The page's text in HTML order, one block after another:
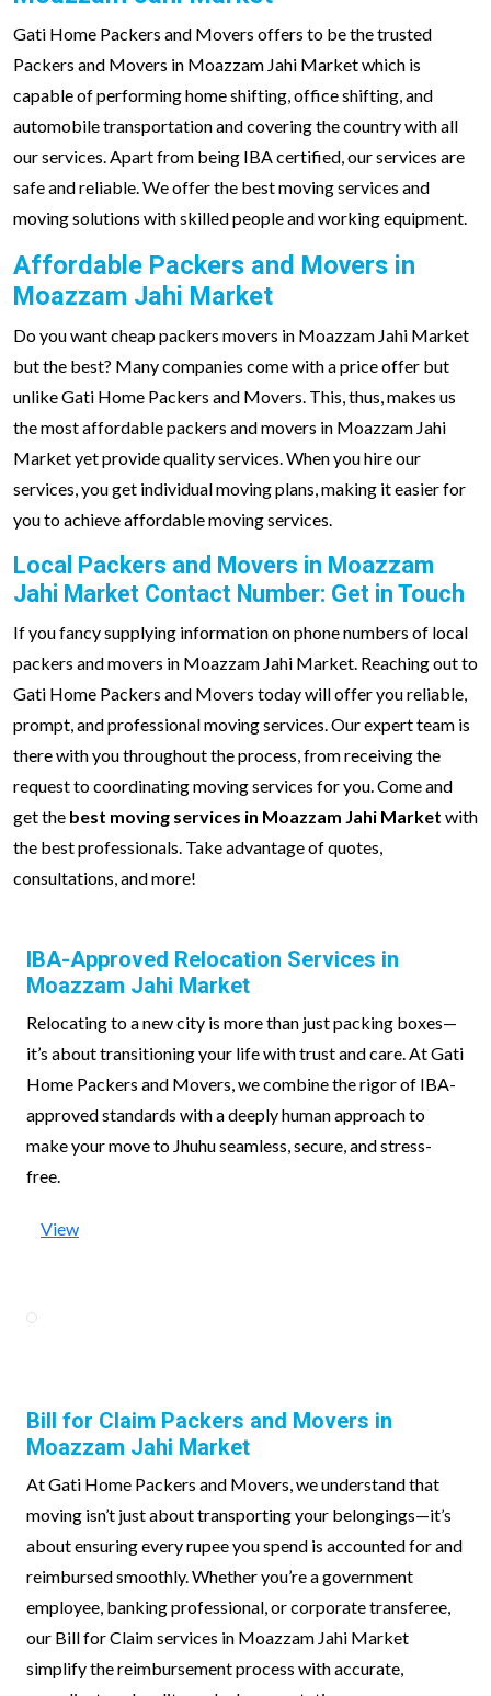
Gati Home Packers and Movers offers to be the trusted
Packers and Movers in Moazzam Jahi Market which is
capable of performing home shifting, office shifting, and
automobile transportation and covering the country with all
our services. Apart from being IBA certified, our services are
safe and reliable. We offer the best moving services and
moving solutions with skilled people and working equipment.
Affordable Packers and Movers in
Moazzam Jahi Market
Do you want cheap packers movers in Moazzam Jahi Market
but the best? Many companies come with a price offer but
unlike Gati Home Packers and Movers. This, thus, makes us
the most affordable packers and movers in Moazzam Jahi
Market yet provide quality services. When you hire our
services, you get individual moving plans, making it easier for
you to achieve affordable moving services.
Local Packers and Movers in Moazzam
Jahi Market Contact Number: Get in Touch
If you fancy supplying information on phone numbers of local
packers and movers in Moazzam Jahi Market. Reaching out to
Gati Home Packers and Movers today will offer you reliable,
prompt, and professional moving services. Our expert team is
there with you throughout the process, from receiving the
request to coordinating moving services for you. Come and
get the best moving services in Moazzam Jahi Market with
the best professionals. Take advantage of quotes,
consultations, and more!
IBA-Approved Relocation Services in
Moazzam Jahi Market
Relocating to a new city is more than just packing boxes—
it’s about transitioning your life with trust and care. At Gati
Home Packers and Movers, we combine the rigor of IBA-
approved standards with a deeply human approach to
make your move to Jhuhu seamless, secure, and stress-
free.
View
Bill for Claim Packers and Movers in
Moazzam Jahi Market
At Gati Home Packers and Movers, we understand that
moving isn’t just about transporting your belongings—it’s
about ensuring every rupee you spend is accounted for and
reimbursed smoothly. Whether you’re a government
employee, banking professional, or corporate transferee,
our Bill for Claim services in Moazzam Jahi Market
simplify the reimbursement process with accurate,